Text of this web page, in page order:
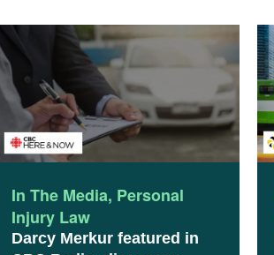
In The Media, Personal
Injury Law
Darcy Merkur featured in